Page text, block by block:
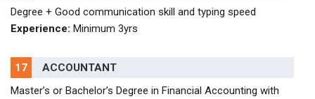
Degree + Good communication skill and typing speed
Experience: Minimum 3yrs
17
ACCOUNTANT
Master’s or Bachelor’s Degree in Financial Accounting with